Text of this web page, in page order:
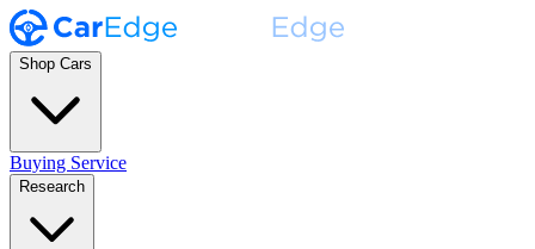
Shop Cars
Buying Service
Research